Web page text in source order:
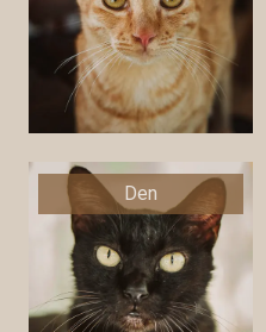
Den